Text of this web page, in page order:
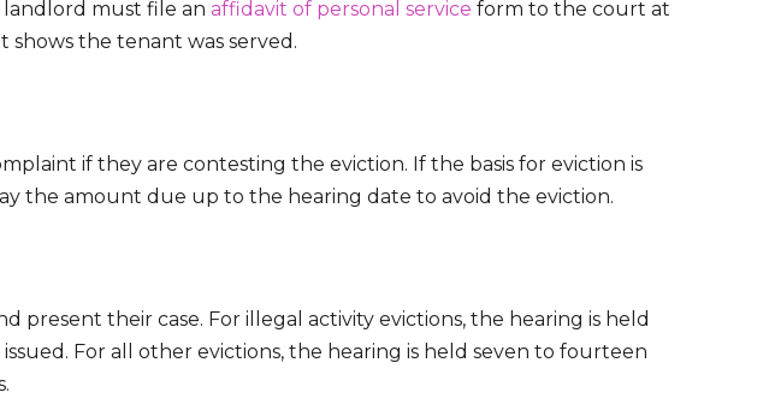
landlord must file an affidavit of personal service form to the court at
shows the tenant was served.
if they are contesting the eviction. If the basis for eviction is
the amount due up to the hearing date to avoid the eviction.
present their case. For illegal activity evictions, the hearing is held
For all other evictions, the hearing is held seven to fourteen